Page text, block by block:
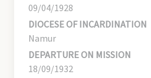
09/04/1928
DIOCESE OF INCARDINATION
Namur
DEPARTURE ON MISSION
18/09/1932